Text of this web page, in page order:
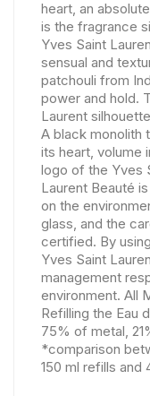
heart, an
is the fragrance
Yves Saint
sensual and
patchouli from
power and hold.
Laurent
A black monolith
its heart, volume
logo of the Yves
Laurent Beauté
on the
glass, and the
certified. By
Yves Saint
management
environment. All
Refilling the Eau
75% of metal,
*comparison
150 ml refills and